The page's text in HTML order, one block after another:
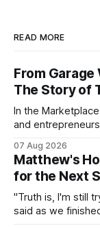
READ MORE
From
The Story of
In the
and
07 Aug 2026
Matthew's
for the Next
"Truth is, I'm still
said as we